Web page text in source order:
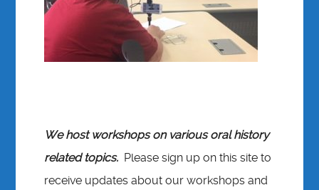
We host workshops on various oral history
related topics. Please sign up on this site to
receive updates about our workshops and